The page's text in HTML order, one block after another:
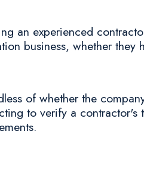
an experienced
business, whether they
of whether the
to verify a contractor's